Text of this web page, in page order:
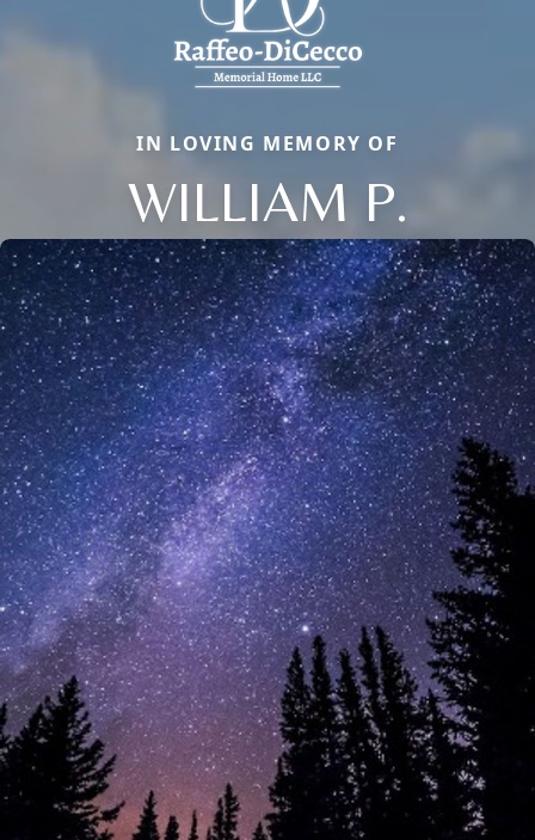
IN LOVING MEMORY OF
WILLIAM P.